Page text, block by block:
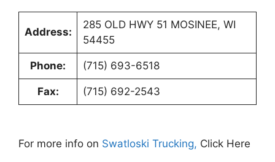
Address:
285 OLD HWY 51 MOSINEE, WI
54455
Phone: (715) 693-6518
Fax: (715) 692-2543
For more info on Swatloski Trucking, Click Here